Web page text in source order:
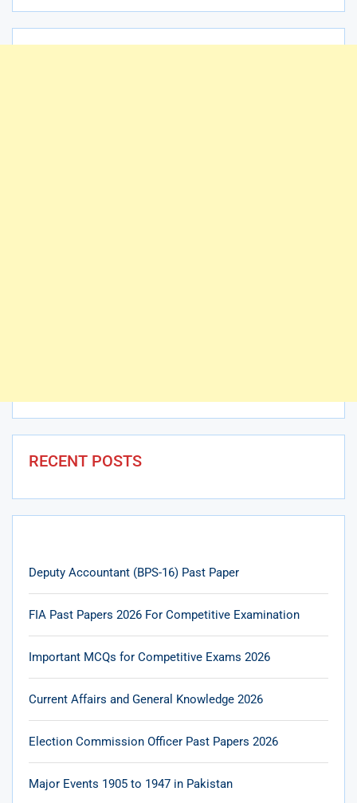
RECENT POSTS
Deputy Accountant (BPS-16) Past Paper
FIA Past Papers 2026 For Competitive Examination
Important MCQs for Competitive Exams 2026
Current Affairs and General Knowledge 2026
Election Commission Officer Past Papers 2026
Major Events 1905 to 1947 in Pakistan